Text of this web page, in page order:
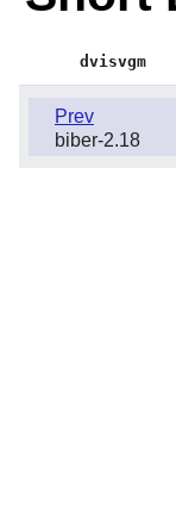
dvisvgm
Prev
biber-2.18